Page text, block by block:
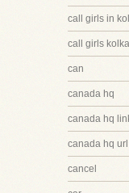
call girls in
call girls
can
canada hq
canada hq
canada hq url
cancel